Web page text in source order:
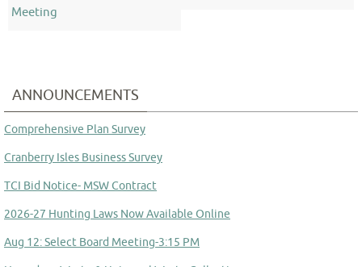
Meeting
ANNOUNCEMENTS
Comprehensive Plan Survey
Cranberry Isles Business Survey
TCI Bid Notice- MSW Contract
2026-27 Hunting Laws Now Available Online
Aug 12: Select Board Meeting-3:15 PM